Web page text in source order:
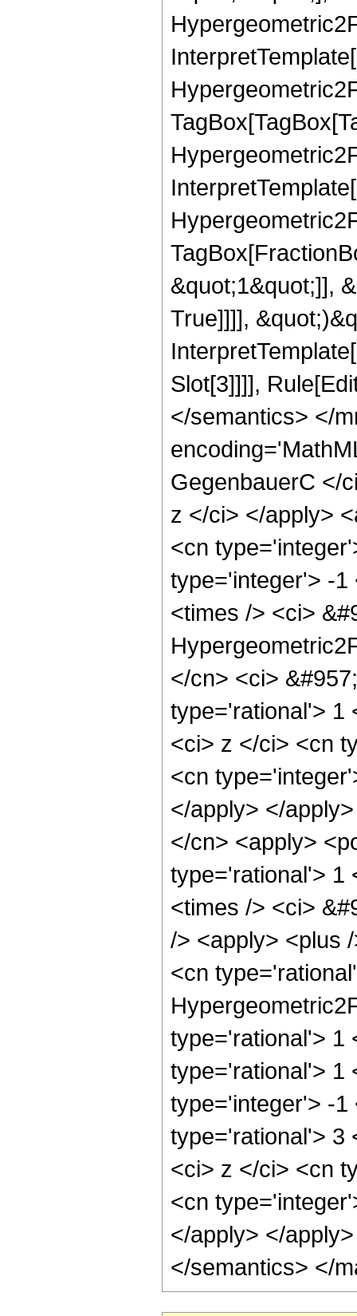
&quot;1&quot;]],
True]]]],
Slot[3]]]],
</semantics> </
GegenbauerC </
z </ci> </apply>
<cn
type='integer'> -1
<times /> <ci>
</cn> <ci>
type='rational'> 1
<ci> z </ci> <cn
<cn
</apply> </
</cn> <apply>
type='rational'> 1
<times /> <ci>
/> <apply> <plus
<cn
type='rational'> 1
type='rational'> 1
type='integer'> -1
type='rational'> 3
<ci> z </ci> <cn
<cn
</apply> </
</semantics> </